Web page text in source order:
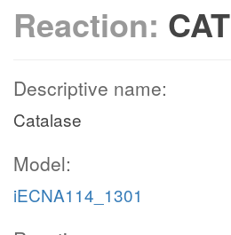
Reaction: CAT
Descriptive name:
Catalase
Model:
iECNA114_1301